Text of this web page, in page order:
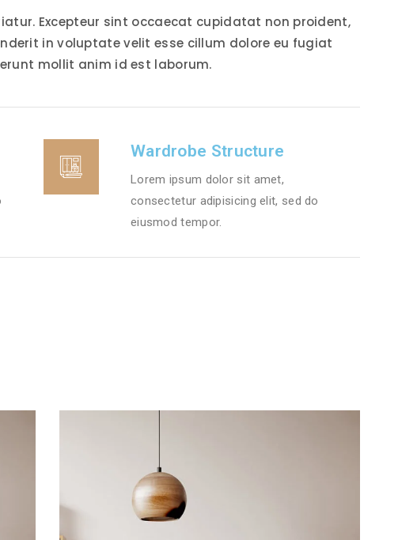
Excepteur sint occaecat cupidatat non proident,
in voluptate velit esse cillum dolore eu fugiat
mollit anim id est laborum.
Wardrobe Structure
Lorem ipsum dolor sit amet,
consectetur adipisicing elit, sed do
eiusmod tempor.
Interior Work